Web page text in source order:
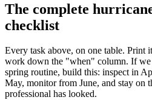
The complete
checklist
Every task above, on one table. Print
work down the "when" column. If
spring routine, build this: inspect in
May, monitor from June, and stay on
professional has looked.